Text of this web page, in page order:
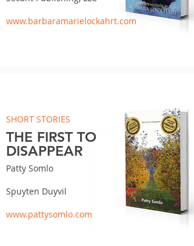
www.barbaramarielockahrt.com
SHORT STORIES
THE FIRST TO
DISAPPEAR
Patty Somlo
Spuyten Duyvil
www.pattysomlo.com